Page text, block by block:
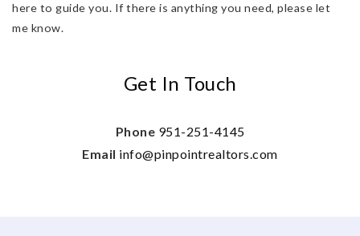
here to guide you. If there is anything you need, please let
me know.
Get In Touch
Phone 951-251-4145
Email info@pinpointrealtors.com